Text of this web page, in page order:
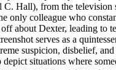
Hall), from the television
only colleague who
about Dexter, leading to
serves as a
suspicion, disbelief,
situations where